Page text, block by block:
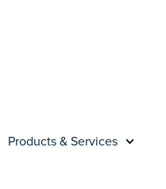
Products & Services